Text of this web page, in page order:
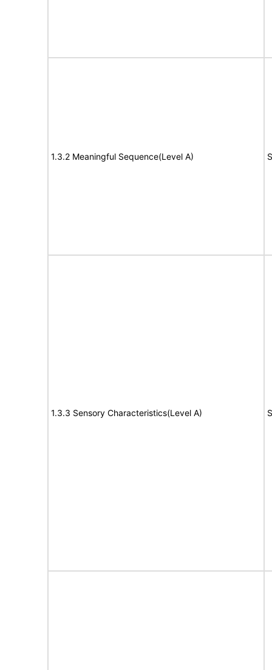
1.3.2 Meaningful Sequence(Level A)
1.3.3 Sensory Characteristics(Level A)